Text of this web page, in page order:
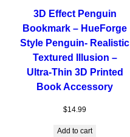
3D Effect Penguin
Bookmark – HueForge
Style Penguin- Realistic
Textured Illusion –
Ultra-Thin 3D Printed
Book Accessory
$14.99
Add to cart